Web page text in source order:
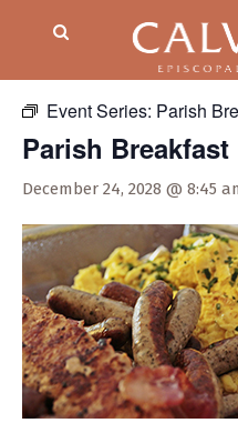
Event Series: Parish
Parish Breakfast
December 24, 2028 @ 8:45